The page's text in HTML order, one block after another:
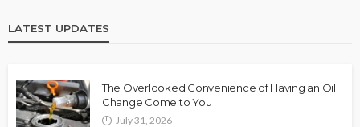
LATEST UPDATES
The Overlooked Convenience of Having an Oil
Change Come to You
July 31, 2026